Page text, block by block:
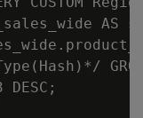
AS
DESC;